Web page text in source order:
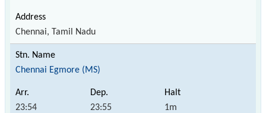
Chennai, Tamil Nadu
Chennai Egmore (MS)
23:54 23:55 1m